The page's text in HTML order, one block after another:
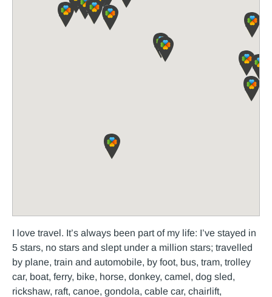
I love travel. It’s always been part of my life: I’ve stayed in
5 stars, no stars and slept under a million stars; travelled
by plane, train and automobile, by foot, bus, tram, trolley
car, boat, ferry, bike, horse, donkey, camel, dog sled,
rickshaw, raft, canoe, gondola, cable car, chairlift,